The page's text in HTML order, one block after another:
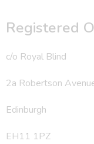
Registered
c/o Royal Blind
2a Robertson
Edinburgh
EH11 1PZ